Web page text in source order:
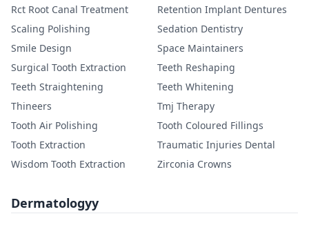
Rct Root Canal Treatment
Retention Implant Dentures
Scaling Polishing
Sedation Dentistry
Smile Design
Space Maintainers
Surgical Tooth Extraction
Teeth Reshaping
Teeth Straightening
Teeth Whitening
Thineers
Tmj Therapy
Tooth Air Polishing
Tooth Coloured Fillings
Tooth Extraction
Traumatic Injuries Dental
Wisdom Tooth Extraction
Zirconia Crowns
Dermatologyy